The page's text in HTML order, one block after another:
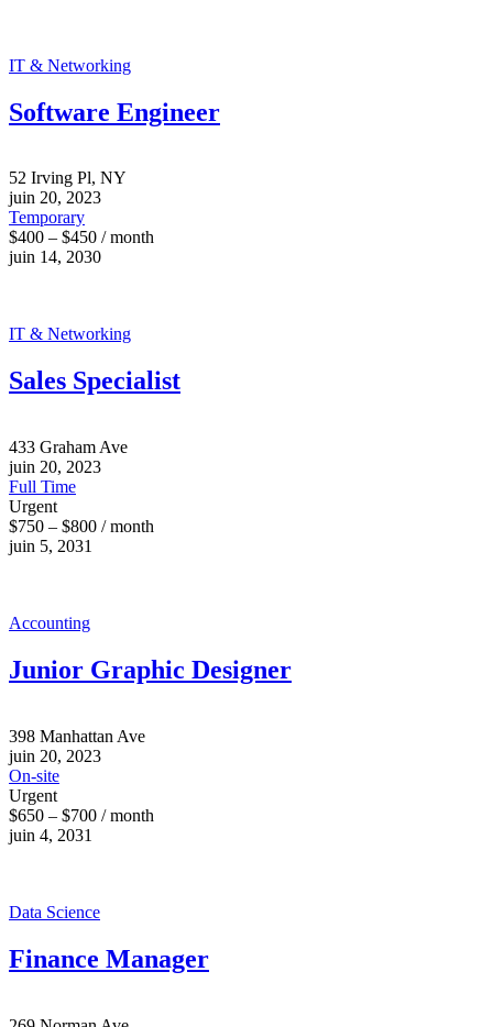
IT & Networking
Software Engineer
52 Irving Pl, NY
juin 20, 2023
Temporary
$400 – $450 / month
juin 14, 2030
IT & Networking
Sales Specialist
433 Graham Ave
juin 20, 2023
Full Time
Urgent
$750 – $800 / month
juin 5, 2031
Accounting
Junior Graphic Designer
398 Manhattan Ave
juin 20, 2023
On-site
Urgent
$650 – $700 / month
juin 4, 2031
Data Science
Finance Manager